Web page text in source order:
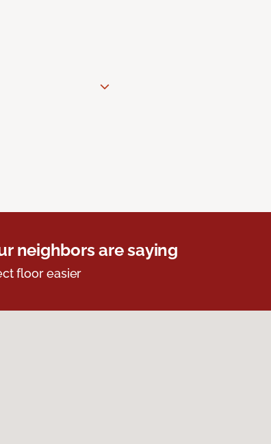
neighbors are saying
floor easier